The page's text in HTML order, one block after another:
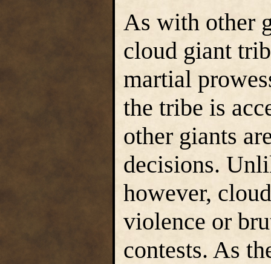
As with other
cloud giant
martial
the tribe is
other giants
decisions.
however,
violence or
contests. As